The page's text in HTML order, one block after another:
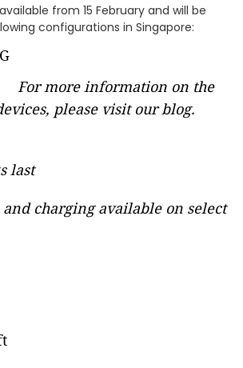
from 15 February and will be
configurations in Singapore:
For more information on the
please visit ourblog.
last
and charging available on select